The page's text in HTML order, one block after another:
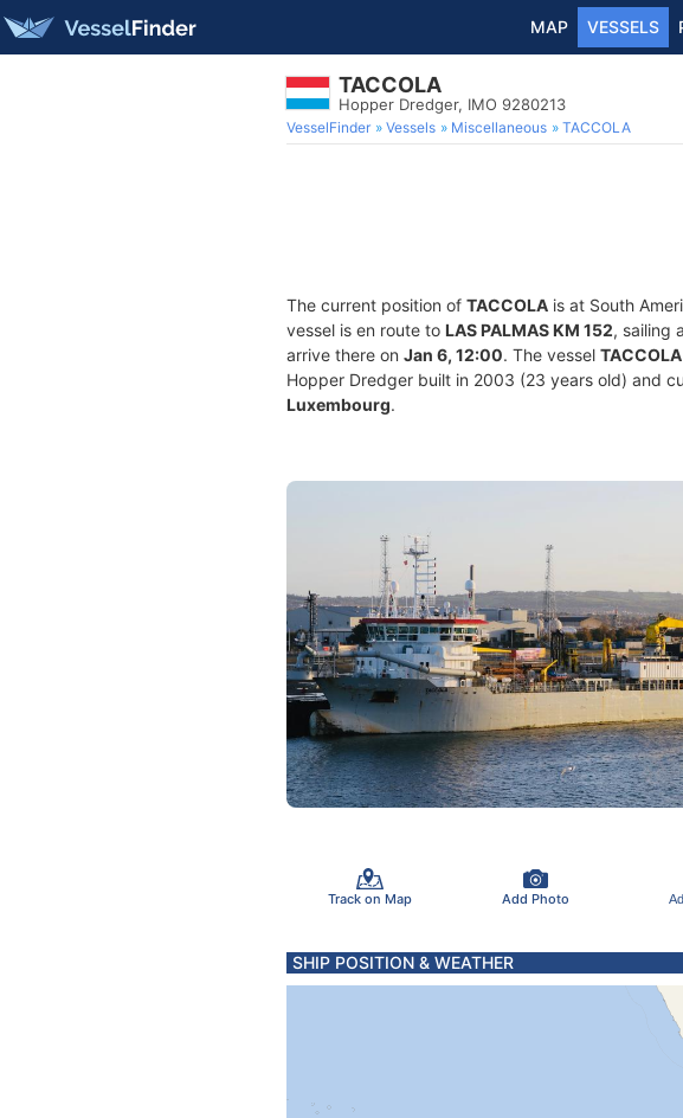
MAP VESSELS
TACCOLA
Hopper Dredger, IMO 9280213
VesselFinder Vessels Miscellaneous TACCOLA
The current position of TACCOLA is at South
vessel is en route to LAS PALMAS KM 152, sailing
arrive there on Jan 6, 12:00. The vessel TACCOLA
Hopper Dredger built in 2003 (23 years old) and
Luxembourg.
Track on Map Add Photo
SHIP POSITION & WEATHER